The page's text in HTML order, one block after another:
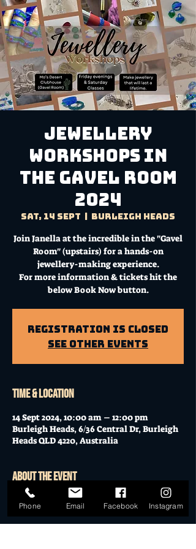
Jewellery
Workshops in
the Gavel Room
2024
Sat, 14 Sept Burleigh Heads
Join Janella at the incredible in the "Gavel
Room" (upstairs) for a hands-on
jewellery-making experience.
For more information & tickets hit the
below Book Now button.
Registration is Closed
See other events
Time & Location
14 Sept 2024, 10:00 am – 12:00 pm
Burleigh Heads, 6/36 Central Dr, Burleigh
Heads QLD 4220, Australia
About the event
Workshop at Mo's Desert Clubhouse with
Janella
Phone Email Facebook Instagram